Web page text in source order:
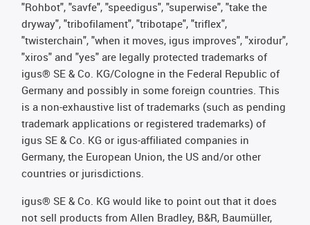
"Rohbot", "savfe", "speedigus", "superwise", "take the
dryway", "tribofilament", "tribotape", "triflex",
"twisterchain", "when it moves, igus improves", "xirodur",
"xiros" and "yes" are legally protected trademarks of
igus® SE & Co. KG/Cologne in the Federal Republic of
Germany and possibly in some foreign countries. This
is a non-exhaustive list of trademarks (such as pending
trademark applications or registered trademarks) of
igus SE & Co. KG or igus-affiliated companies in
Germany, the European Union, the US and/or other
countries or jurisdictions.
igus® SE & Co. KG would like to point out that it does
not sell products from Allen Bradley, B&R, Baumüller,